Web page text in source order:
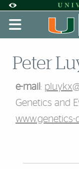
Accessibility Options:
Display:
Peter
e-mail :
Genetics and
www.genetics-